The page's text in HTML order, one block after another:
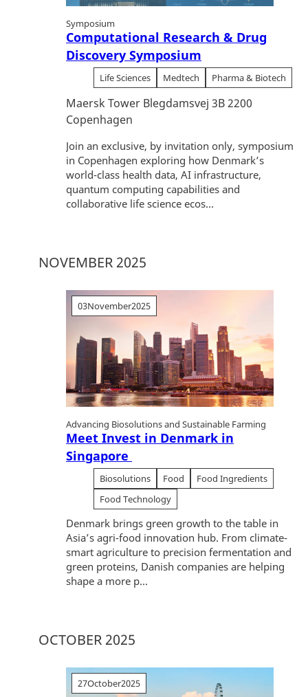
Symposium
Computational Research & Drug
Discovery Symposium
Life Sciences Medtech Pharma & Biotech
Maersk Tower Blegdamsvej 3B 2200
Copenhagen
Join an exclusive, by invitation only, symposium
in Copenhagen exploring how Denmark’s
world-class health data, AI infrastructure,
quantum computing capabilities and
collaborative life science ecos...
NOVEMBER 2025
03November2025
Advancing Biosolutions and Sustainable Farming
Meet Invest in Denmark in
Singapore
Biosolutions Food
Food Ingredients
Food Technology
Denmark brings green growth to the table in
Asia’s agri-food innovation hub. From climate-
smart agriculture to precision fermentation and
green proteins, Danish companies are helping
shape a more p...
OCTOBER 2025
27October2025